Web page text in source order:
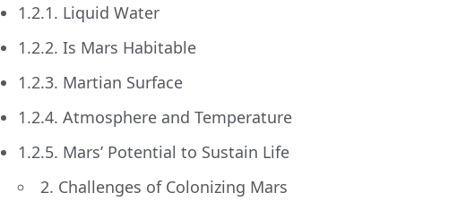
1.2.1. Liquid Water
1.2.2. Is Mars Habitable
1.2.3. Martian Surface
1.2.4. Atmosphere and Temperature
1.2.5. Mars’ Potential to Sustain Life
2. Challenges of Colonizing Mars